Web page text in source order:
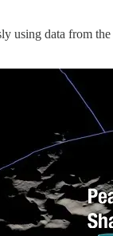
using data from the